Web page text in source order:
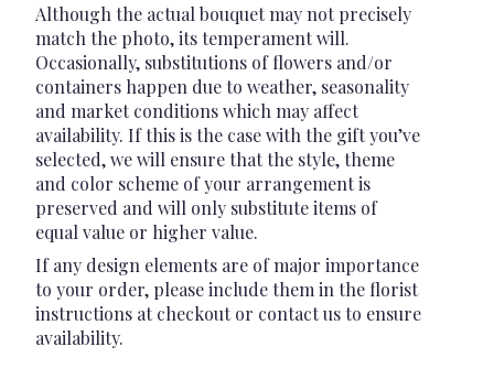
Although the actual bouquet may not precisely
match the photo, its temperament will.
Occasionally, substitutions of flowers and/or
containers happen due to weather, seasonality
and market conditions which may affect
availability. If this is the case with the gift you’ve
selected, we will ensure that the style, theme
and color scheme of your arrangement is
preserved and will only substitute items of
equal value or higher value.
If any design elements are of major importance
to your order, please include them in the florist
instructions at checkout or contact us to ensure
availability.